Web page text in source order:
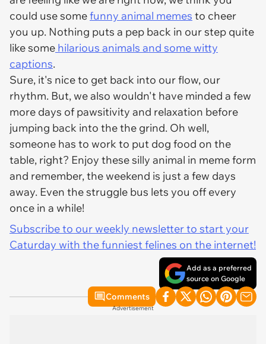
could use somefunny animal memes to cheer
you up. Nothing puts a pep back in our step quite
like some hilarious animals and some witty
captions.
Sure, it's nice to get back into our flow, our
rhythm. But, we also wouldn't have minded a few
more days of pawsitivity and relaxation before
jumping back into the the grind. Oh well,
someone has to work to put dog food on the
table, right? Enjoy these silly animal in meme form
and remember, the weekend is just a few days
away. Even the struggle bus lets you off every
once in a while!
Subscribe to our weekly newsletter to start your
Caturday with the funniest felines on the internet!
Add as a preferred
source on Google
Comments
Advertisement